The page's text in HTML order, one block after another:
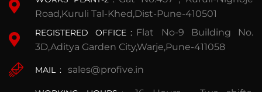
Road,Kuruli Tal-Khed,Dist-Pune-410501
REGISTERED OFFICE : Flat No-9 Building No.
3D,Aditya Garden City,Warje,Pune-411058
MAIL : sales@profive.in